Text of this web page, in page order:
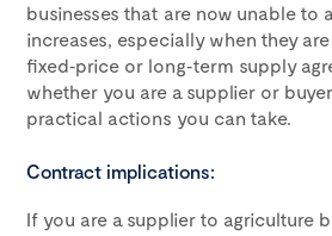
businesses that are now unable to
increases, especially when they
fixed‑price or long‑term supply
whether you are a supplier or
practical actions you can take.
Contract implications:
If you are a supplier to agriculture